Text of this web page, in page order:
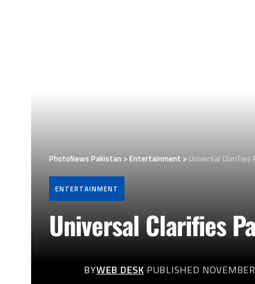
PhotoNews Pakistan >Entertainment >Universal Clarifies
ENTERTAINMENT
Universal Clarifies
BYWEB DESK PUBLISHED